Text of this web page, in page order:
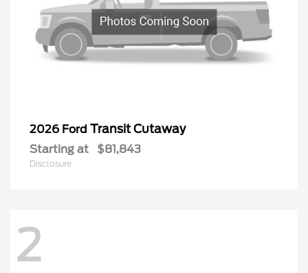
2026 Ford Transit Cutaway
Starting at $81,843
Disclosure
2